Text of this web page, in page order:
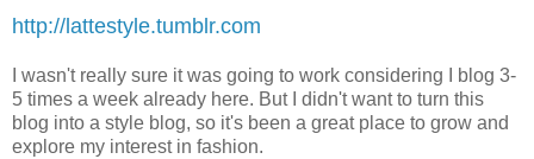
http://lattestyle.tumblr.com
I wasn't really sure it was going to work considering I blog 3-
5 times a week already here. But I didn't want to turn this
blog into a style blog, so it's been a great place to grow and
explore my interest in fashion.